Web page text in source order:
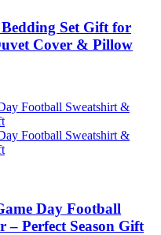
Set Gift for
Cover & Pillow
Day Football
– Perfect Season Gift